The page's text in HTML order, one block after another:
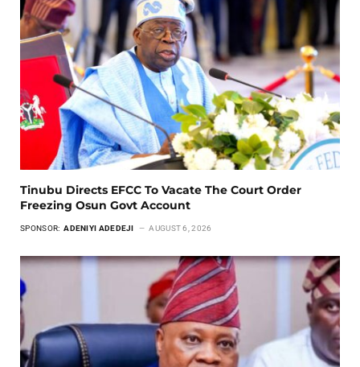
Tinubu Directs EFCC To Vacate The Court Order
Freezing Osun Govt Account
SPONSOR: ADENIYI ADEDEJI AUGUST 6, 2026